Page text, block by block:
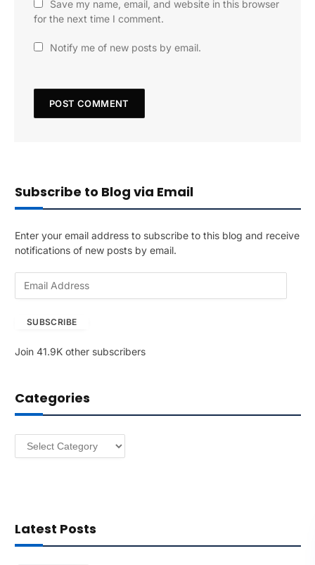
Save my name, email, and website in this browser
for the next time I comment.
Notify me of new posts by email.
Subscribe to Blog via Email
Enter your email address to subscribe to this blog and receive
notifications of new posts by email.
A
r
e
SUBSCRIBE
Join 41.9K other subscribers
Categories
Categories
Latest Posts